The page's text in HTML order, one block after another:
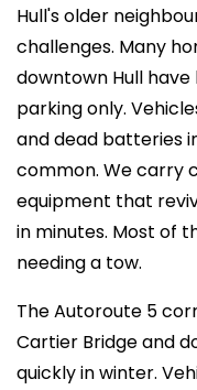
Hull's older
challenges. Many
downtown Hull
parking only.
and dead batteries
common. We carry
equipment that
in minutes. Most of
needing a tow.
The Autoroute 5
Cartier Bridge and
quickly in winter.